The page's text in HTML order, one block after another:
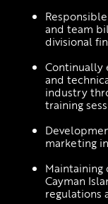
and team
divisional
Continually
and
industry
training
marketing
Cayman
regulations